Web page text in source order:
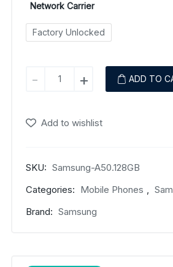
Network Carrier
Factory Unlocked
-
Galaxy
quantity
+ ADD TO
Add to wishlist
SKU: Samsung-A50.128GB
Categories: Mobile Phones ,
Brand: Samsung